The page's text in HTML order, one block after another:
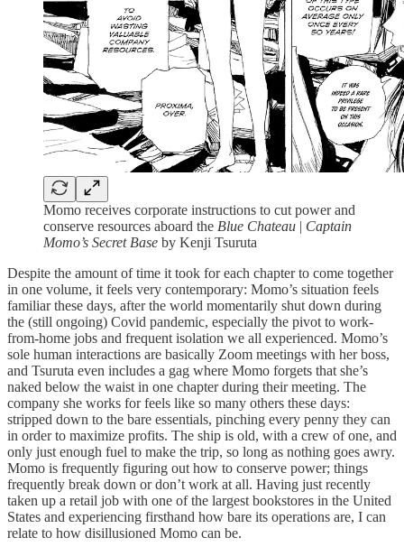
Momo receives corporate instructions to cut power and
conserve resources aboard the Blue Chateau | Captain
Momo’s Secret Base by Kenji Tsuruta
Despite the amount of time it took for each chapter to come together
in one volume, it feels very contemporary: Momo’s situation feels
familiar these days, after the world momentarily shut down during
the (still ongoing) Covid pandemic, especially the pivot to work-
from-home jobs and frequent isolation we all experienced. Momo’s
sole human interactions are basically Zoom meetings with her boss,
and Tsuruta even includes a gag where Momo forgets that she’s
naked below the waist in one chapter during their meeting. The
company she works for feels like so many others these days:
stripped down to the bare essentials, pinching every penny they can
in order to maximize profits. The ship is old, with a crew of one, and
only just enough fuel to make the trip, so long as nothing goes awry.
Momo is frequently figuring out how to conserve power; things
frequently break down or don’t work at all. Having just recently
taken up a retail job with one of the largest bookstores in the United
States and experiencing firsthand how bare its operations are, I can
relate to how disillusioned Momo can be.